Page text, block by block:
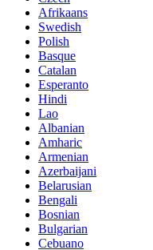
Afrikaans
Swedish
Polish
Basque
Catalan
Esperanto
Hindi
Lao
Albanian
Amharic
Armenian
Azerbaijani
Belarusian
Bengali
Bosnian
Bulgarian
Cebuano